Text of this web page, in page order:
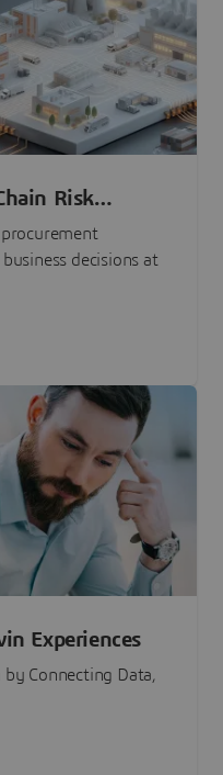
Risk
decisions at
Experiences
Connecting Data,